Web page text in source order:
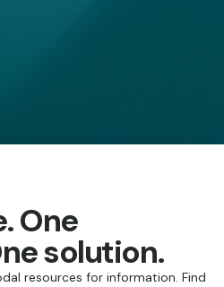
One
solution.
resources for information. Find